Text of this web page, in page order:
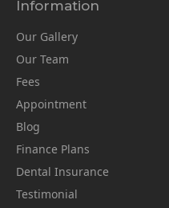
Information
Our Gallery
Our Team
Fees
Appointment
Blog
Finance Plans
Dental Insurance
Testimonial